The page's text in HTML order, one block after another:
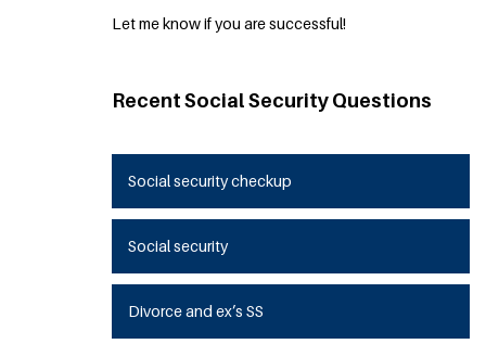
Let me know if you are successful!
Recent Social Security Questions
Social security checkup
Social security
Divorce and ex’s SS